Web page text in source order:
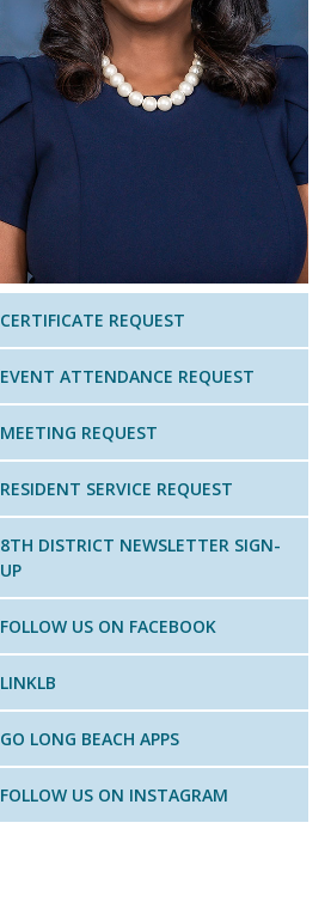
CERTIFICATE REQUEST
EVENT ATTENDANCE REQUEST
MEETING REQUEST
RESIDENT SERVICE REQUEST
8TH DISTRICT NEWSLETTER SIGN-
UP
FOLLOW US ON FACEBOOK
LINKLB
GO LONG BEACH APPS
FOLLOW US ON INSTAGRAM